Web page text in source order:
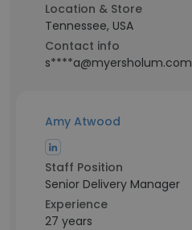
Location & Store
Tennessee, USA
Contact info
s****a@myersholum.com
Amy Atwood
Staff Position
Senior Delivery Manager
Experience
27 years